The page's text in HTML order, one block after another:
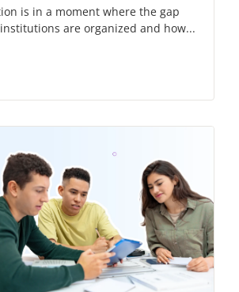
is in a moment where the gap
are organized and how...